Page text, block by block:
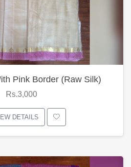
Pink Border (Raw Silk)
Rs.3,000
DETAILS